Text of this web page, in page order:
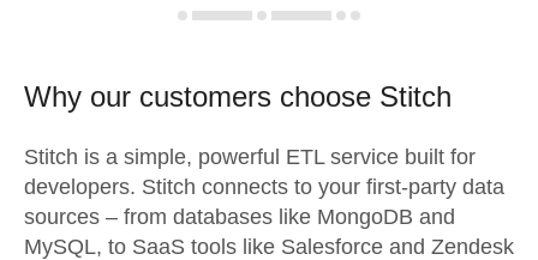
Why our customers choose Stitch
Stitch is a simple, powerful ETL service built for
developers. Stitch connects to your first-party data
sources – from databases like MongoDB and
MySQL, to SaaS tools like Salesforce and Zendesk